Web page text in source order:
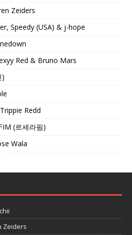
Zeiders
Speedy (USA) & j-hope
Red & Bruno Mars
)
Redd
(르세라핌)
Wala
Zeiders